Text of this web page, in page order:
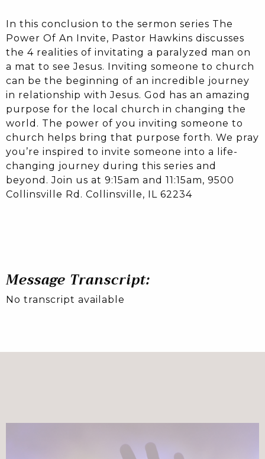
In this conclusion to the sermon series The
Power Of An Invite, Pastor Hawkins discusses
the 4 realities of invitating a paralyzed man on
a mat to see Jesus. Inviting someone to church
can be the beginning of an incredible journey
in relationship with Jesus. God has an amazing
purpose for the local church in changing the
world. The power of you inviting someone to
church helps bring that purpose forth. We pray
you’re inspired to invite someone into a life-
changing journey during this series and
beyond. Join us at 9:15am and 11:15am, 9500
Collinsville Rd. Collinsville, IL 62234
Message Transcript:
No transcript available